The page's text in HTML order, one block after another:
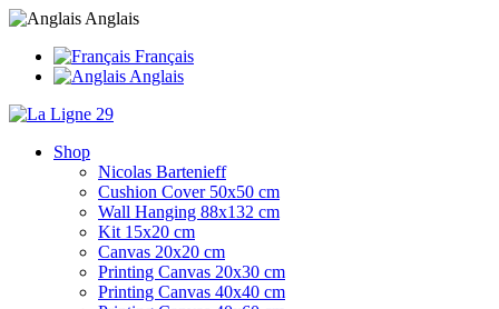
Anglais
Français
Anglais
Shop
Nicolas Bartenieff
Cushion Cover 50x50 cm
Wall Hanging 88x132 cm
Kit 15x20 cm
Canvas 20x20 cm
Printing Canvas 20x30 cm
Printing Canvas 40x40 cm